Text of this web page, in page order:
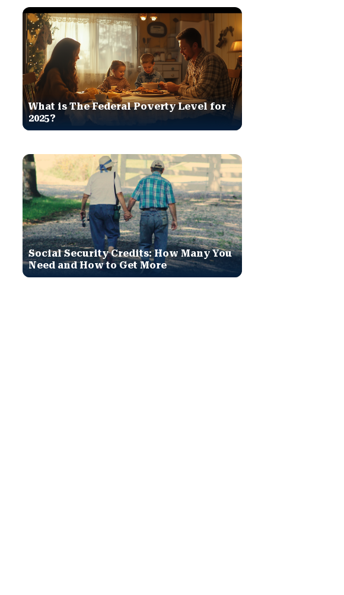
What is The Federal Poverty Level for
2025?
Social Security Credits: How Many You
Need and How to Get More